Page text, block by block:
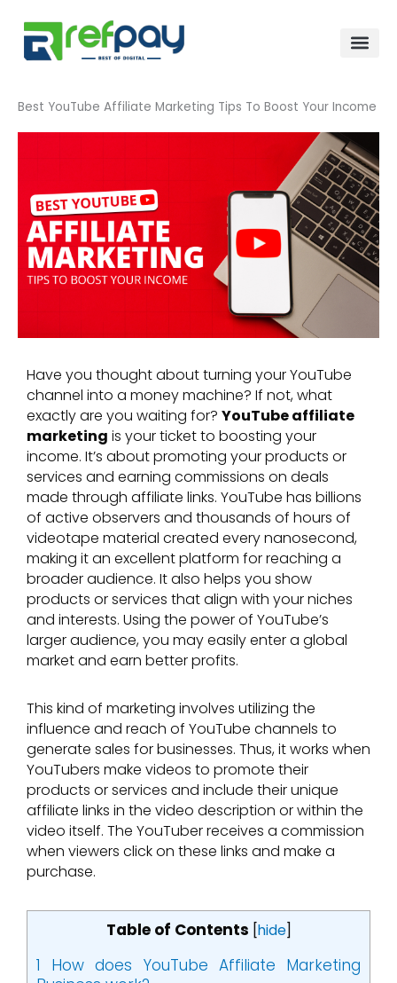
content
Best YouTube Affiliate Marketing Tips To Boost Your Income
Have you thought about turning your YouTube
channel into a money machine? If not, what
exactly are you waiting for? YouTube affiliate
marketing is your ticket to boosting your
income. It’s about promoting your products or
services and earning commissions on deals
made through affiliate links. YouTube has billions
of active observers and thousands of hours of
videotape material created every nanosecond,
making it an excellent platform for reaching a
broader audience. It also helps you show
products or services that align with your niches
and interests. Using the power of YouTube’s
larger audience, you may easily enter a global
market and earn better profits.
This kind of marketing involves utilizing the
influence and reach of YouTube channels to
generate sales for businesses. Thus, it works when
YouTubers make videos to promote their
products or services and include their unique
affiliate links in the video description or within the
video itself. The YouTuber receives a commission
when viewers click on these links and make a
purchase.
Table of Contents [hide]
1 How does YouTube Affiliate Marketing